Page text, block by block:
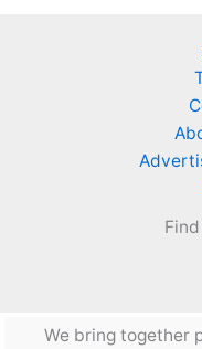
We bring together